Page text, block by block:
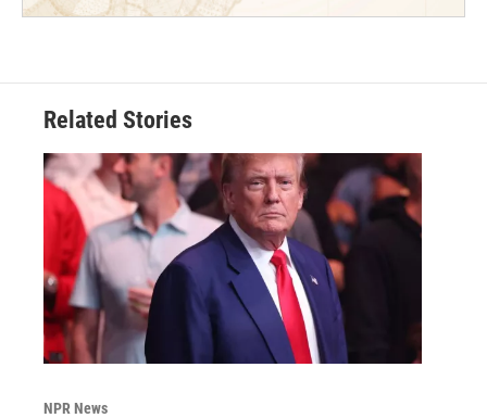
Related Stories
NPR News